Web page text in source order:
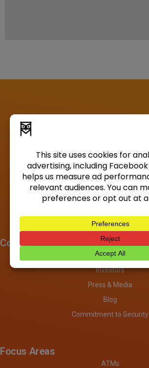
Company
About
Investors
Press & Media
Blog
Commitment to Security
Focus Areas
ATMs